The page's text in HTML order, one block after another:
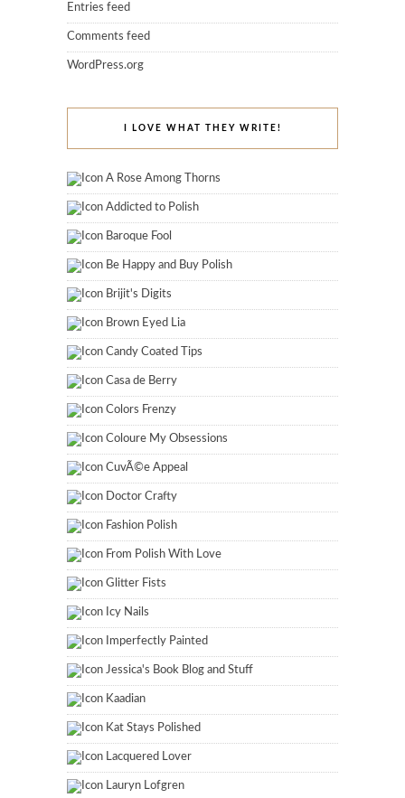
Entries feed
Comments feed
WordPress.org
I LOVE WHAT THEY WRITE!
A Rose Among Thorns
Addicted to Polish
Baroque Fool
Be Happy and Buy Polish
Brijit's Digits
Brown Eyed Lia
Candy Coated Tips
Casa de Berry
Colors Frenzy
Coloure My Obsessions
CuvÃ©e Appeal
Doctor Crafty
Fashion Polish
From Polish With Love
Glitter Fists
Icy Nails
Imperfectly Painted
Jessica's Book Blog and Stuff
Kaadian
Kat Stays Polished
Lacquered Lover
Lauryn Lofgren